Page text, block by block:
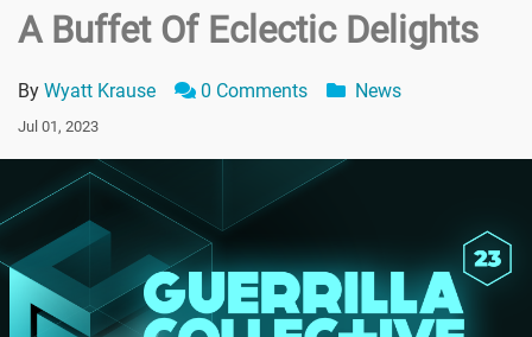
A Buffet Of Eclectic Delights
By Wyatt Krause 0 Comments News
Jul 01, 2023